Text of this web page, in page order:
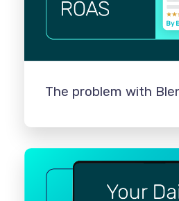
The problem with